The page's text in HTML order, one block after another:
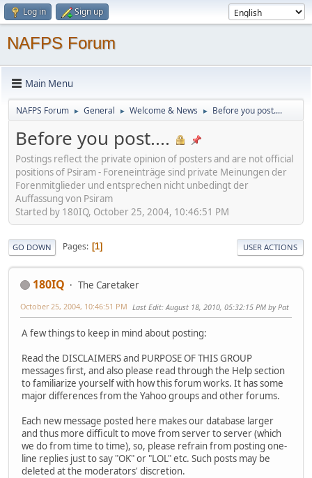
Log in Sign up
NAFPS Forum
Main Menu
NAFPS Forum ► General ► Welcome & News ► Before you post....
Before you post....
Postings reflect the private opinion of posters and are not official
positions of Psiram - Foreneinträge sind private Meinungen der
Forenmitglieder und entsprechen nicht unbedingt der
Auffassung von Psiram
Started by 180IQ, October 25, 2004, 10:46:51 PM
GO DOWN Pages 1 USER ACTIONS
180IQ The Caretaker
October 25, 2004, 10:46:51 PM Last Edit: August 18, 2010, 05:32:15 PM by Pat
A few things to keep in mind about posting:
Read the DISCLAIMERS and PURPOSE OF THIS GROUP
messages first, and also please read through the Help section
to familiarize yourself with how this forum works. It has some
major differences from the Yahoo groups and other forums.
Each new message posted here makes our database larger
and thus more difficult to move from server to server (which
we do from time to time), so, please refrain from posting one-
line replies just to say "OK" or "LOL" etc. Such posts may be
deleted at the moderators' discretion.